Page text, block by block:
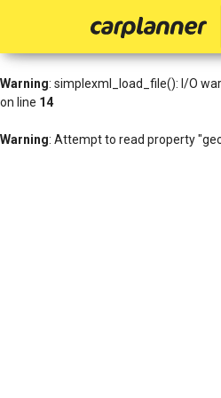
: simplexml_load_file(http://
Warning: simplexml_load_file(): I/O
on line 14
Warning: Attempt to read property